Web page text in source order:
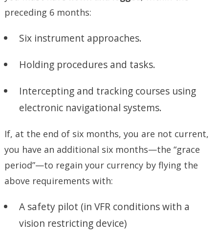
preceding 6 months:
Six instrument approaches.
Holding procedures and tasks.
Intercepting and tracking courses using
electronic navigational systems.
If, at the end of six months, you are not current,
you have an additional six months—the “grace
period”—to regain your currency by flying the
above requirements with:
A safety pilot (in VFR conditions with a
vision restricting device)